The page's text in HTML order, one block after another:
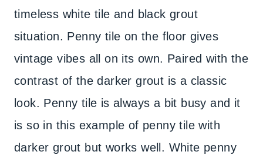
timeless white tile and black grout
situation. Penny tile on the floor gives
vintage vibes all on its own. Paired with the
contrast of the darker grout is a classic
look. Penny tile is always a bit busy and it
is so in this example of penny tile with
darker grout but works well. White penny